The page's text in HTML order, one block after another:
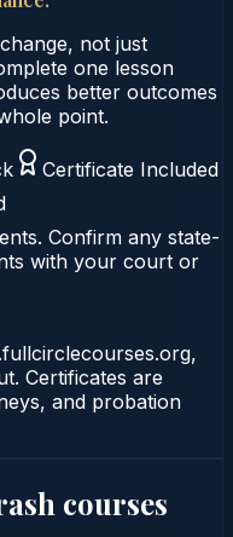
not just
one lesson
better outcomes
point.
Certificate Included
Confirm any state-
with your court or
Certificates are
and probation
courses